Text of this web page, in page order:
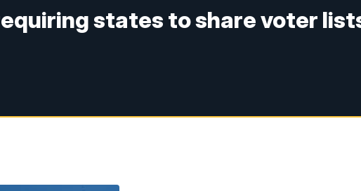
states to share voter